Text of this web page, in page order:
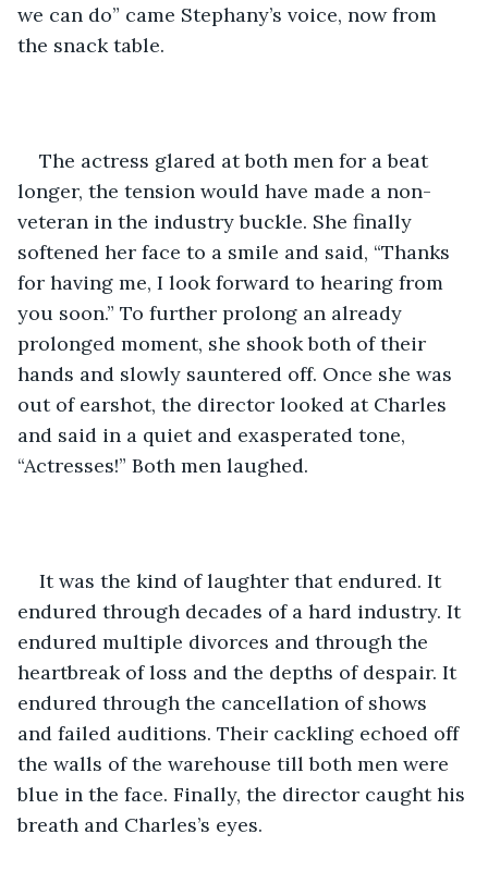
we can do” came Stephany’s voice, now from
the snack table.
The actress glared at both men for a beat
longer, the tension would have made a non-
veteran in the industry buckle. She finally
softened her face to a smile and said, “Thanks
for having me, I look forward to hearing from
you soon.” To further prolong an already
prolonged moment, she shook both of their
hands and slowly sauntered off. Once she was
out of earshot, the director looked at Charles
and said in a quiet and exasperated tone,
“Actresses!” Both men laughed.
It was the kind of laughter that endured. It
endured through decades of a hard industry. It
endured multiple divorces and through the
heartbreak of loss and the depths of despair. It
endured through the cancellation of shows
and failed auditions. Their cackling echoed off
the walls of the warehouse till both men were
blue in the face. Finally, the director caught his
breath and Charles’s eyes.